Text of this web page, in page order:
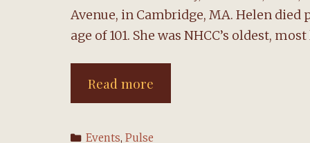
Avenue, in Cambridge, MA. Helen
age of 101. She was NHCC’s oldest,
Read more
for
Categories
Events,Pulse